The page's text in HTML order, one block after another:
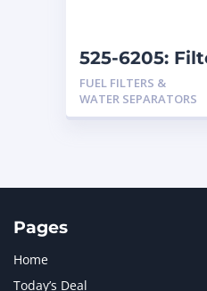
525-6205:
Assembly
FUEL FILTERS &
WATER SEPARATORS
Pages
Home
Today’s Deal